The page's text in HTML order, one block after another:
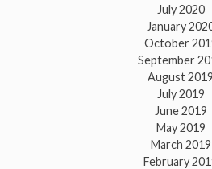
July 2020
January
October
September
August 2019
July 2019
June 2019
May 2019
March 2019
February